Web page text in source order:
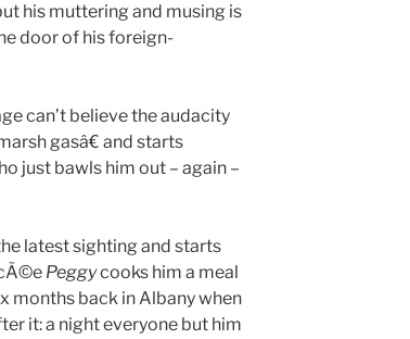
his muttering and musing is
door of his foreign-
can’t believe the audacity
gasâ€ and starts
just bawls him out – again –
latest sighting and starts
Peggycooks him a meal
months back in Albany when
it: a night everyone but him